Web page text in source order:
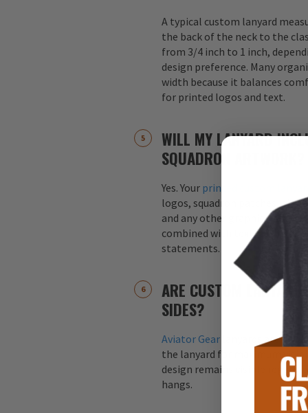
A typical custom lanyard
the back of the neck to the
from 3/4 inch to 1 inch,
design preference. Many
width because it balances
for printed logos and text.
WILL MY LANYARD
SQUADRON ARTWORK?
Yes. Your printed custom lanyard
logos, squadron patches,
and any other graphics. Logos
combined with text, such as
statements.
ARE CUSTOM
SIDES?
Aviator Gear lanyards are
the lanyard for maximum
design remains visible
hangs.